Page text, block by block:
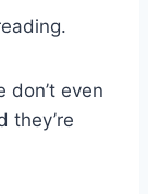
even
they’re